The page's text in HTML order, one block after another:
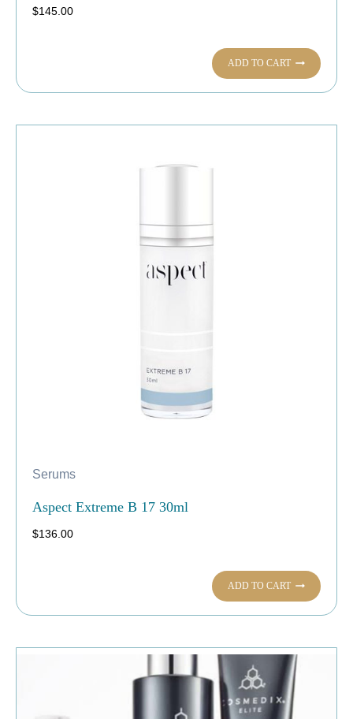
$145.00
ADD TO CART
Serums
Aspect Extreme B 17 30ml
$136.00
ADD TO CART